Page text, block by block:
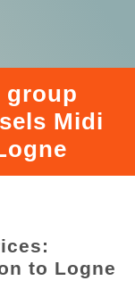
group
Midi
to Logne